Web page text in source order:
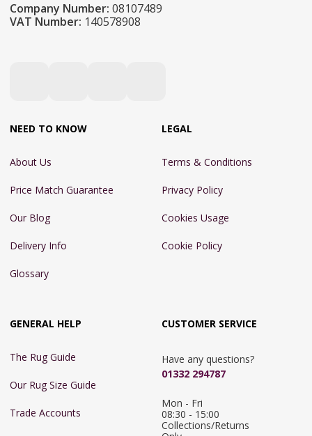
Company Number: 08107489
VAT Number: 140578908
NEED TO KNOW
About Us
Price Match Guarantee
Our Blog
Delivery Info
Glossary
LEGAL
Terms & Conditions
Privacy Policy
Cookies Usage
Cookie Policy
GENERAL HELP
The Rug Guide
Our Rug Size Guide
Trade Accounts
CUSTOMER SERVICE
Have any questions?
01332 294787
Mon - Fri
08:30 - 15:00
Collections/Returns